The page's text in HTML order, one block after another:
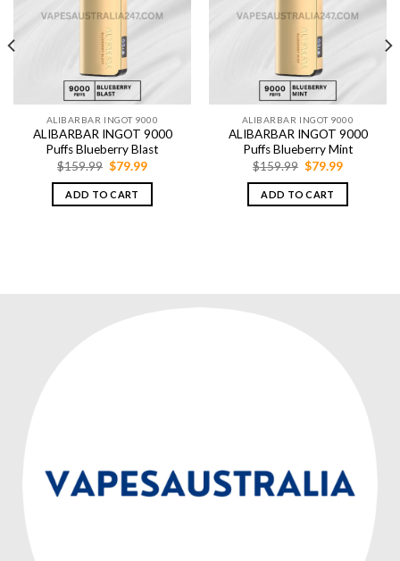
ALIBARBAR INGOT 9000
ALIBARBAR INGOT 9000
Puffs Blueberry Blast
$159.99 Original
was:
$159.99.
$79.99Current
is:
ADD TO CART
ALIBARBAR INGOT 9000
ALIBARBAR INGOT 9000
Puffs Blueberry Mint
$159.99 Original
was:
$159.99.
$79.99Current
is:
ADD TO CART